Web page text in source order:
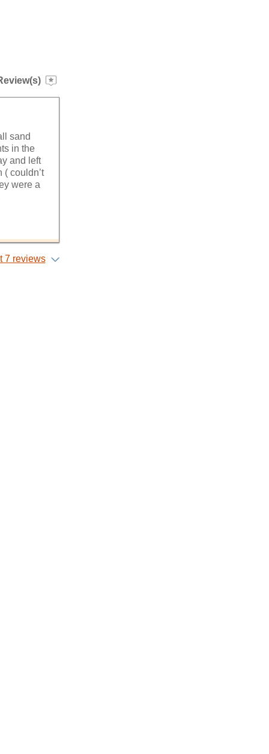
sand
in the
and left
couldn’t
were a
7 reviews